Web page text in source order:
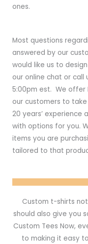
ones.
Most questions
answered by our
would like us to
our online chat or call
5:00pm est. We offer
our customers to
20 years’ experience
with options for you.
items you are
tailored to that
Custom t-shirts
should also give you
Custom Tees Now,
to making it easy